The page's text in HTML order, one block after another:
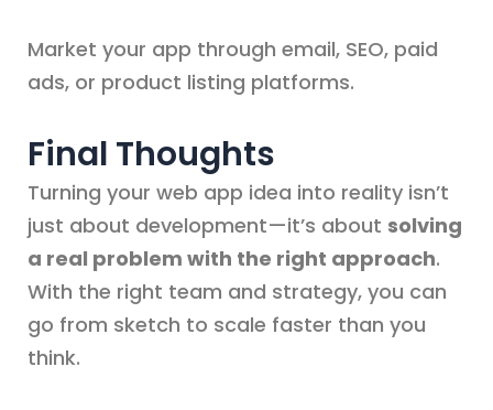
Market your app through email, SEO, paid
ads, or product listing platforms.
Final Thoughts
Turning your web app idea into reality isn’t
just about development—it’s about solving
a real problem with the right approach.
With the right team and strategy, you can
go from sketch to scale faster than you
think.